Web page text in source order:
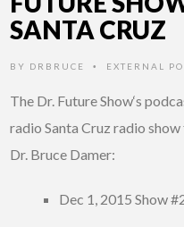
SANTA CRUZ
BY DRBRUCE • EXTERNAL
The Dr. Future Show‘s
radio Santa Cruz radio
Dr. Bruce Damer:
Dec 1, 2015 Show